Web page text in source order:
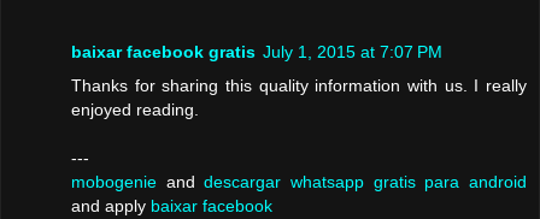
baixar facebook gratis July 1, 2015 at 7:07 PM
Thanks for sharing this quality information with us. I really
enjoyed reading.
---
mobogenie anddescargar whatsapp gratis para android
and apply baixar facebook